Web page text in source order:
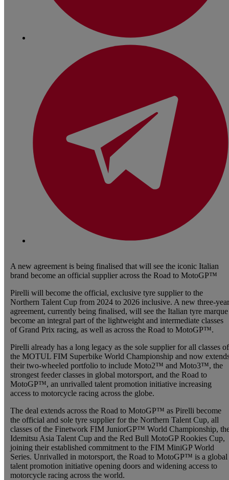
A new agreement is being finalised that will see the iconic Italian
brand become an official supplier across the Road to MotoGP™
Pirelli will become the official, exclusive tyre supplier to the
Northern Talent Cup from 2024 to 2026 inclusive. A new three-year
agreement, currently being finalised, will see the Italian tyre marque
become an integral part of the lightweight and intermediate classes
of Grand Prix racing, as well as across the Road to MotoGP™.
Pirelli already has a long legacy as the sole supplier for all classes of
the MOTUL FIM Superbike World Championship and now
their two-wheeled portfolio to include Moto2™ and Moto3™, the
strongest feeder classes in global motorsport, and the Road to
MotoGP™, an unrivalled talent promotion initiative increasing
access to motorcycle racing across the globe.
The deal extends across the Road to MotoGP™ as Pirelli become
the official and sole tyre supplier for the Northern Talent Cup, all
classes of the Finetwork FIM JuniorGP™ World Championship,
Idemitsu Asia Talent Cup and the Red Bull MotoGP Rookies Cup,
joining their established commitment to the FIM MiniGP World
Series. Unrivalled in motorsport, the Road to MotoGP™ is a global
talent promotion initiative opening doors and widening access to
motorcycle racing across the world.